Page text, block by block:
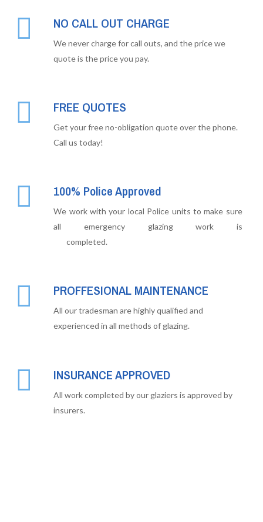
NO CALL OUT CHARGE
We never charge for call outs, and the price we
quote is the price you pay.
FREE QUOTES
Get your free no-obligation quote over the phone.
Call us today!
100% Police Approved
We work with your local Police units to make sure
all emergency glazing work is
completed.
PROFFESIONAL MAINTENANCE
All our tradesman are highly qualified and
experienced in all methods of glazing.
INSURANCE APPROVED
All work completed by our glaziers is approved by
insurers.